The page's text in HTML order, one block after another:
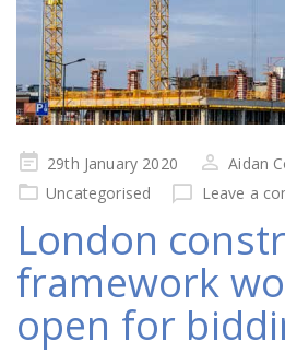
Posted
on
29th January 2020
Aidan
Uncategorised
Leave a
London
framework
open for